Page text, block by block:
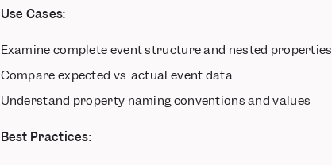
Use Cases:
Examine complete event structure and nested properties
Compare expected vs. actual event data
Understand property naming conventions and values
Best Practices: